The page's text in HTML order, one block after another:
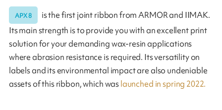
APX 8
is the first joint ribbon from ARMOR and IIMAK.
Its main strength is to provide you with an excellent print
solution for your demanding wax-resin applications
where abrasion resistance is required. Its versatility on
labels and its environmental impact are also undeniable
assets of this ribbon, which waslaunched in spring 2022.